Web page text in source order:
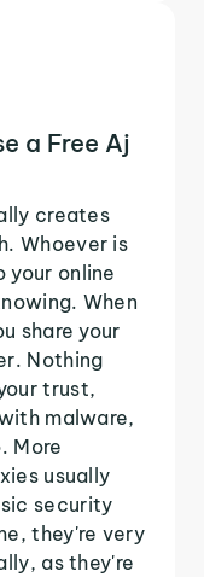
a Free Aj
creates
Whoever is
your online
When
share your
Nothing
trust,
malware,
More
usually
security
they're very
as they're